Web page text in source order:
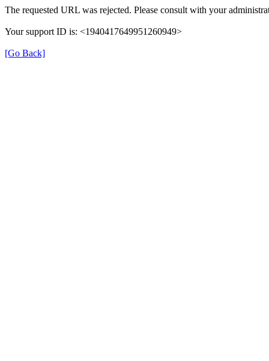
The requested URL was rejected. Please consult with your
Your support ID is: <1940417649951260949>
[Go Back]